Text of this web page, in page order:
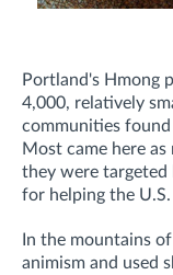
Portland's Hmong
4,000, relatively
communities
Most came here
they were targeted
for helping the
In the mountains
animism and used